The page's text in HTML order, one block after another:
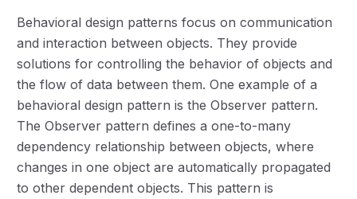
Behavioral design patterns focus on communication
and interaction between objects. They provide
solutions for controlling the behavior of objects and
the flow of data between them. One example of a
behavioral design pattern is the Observer pattern.
The Observer pattern defines a one-to-many
dependency relationship between objects, where
changes in one object are automatically propagated
to other dependent objects. This pattern is